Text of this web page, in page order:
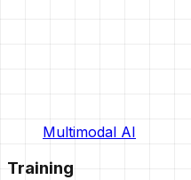
Multimodal AI
Training